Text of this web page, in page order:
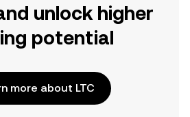
unlock higher
potential
more about LTC